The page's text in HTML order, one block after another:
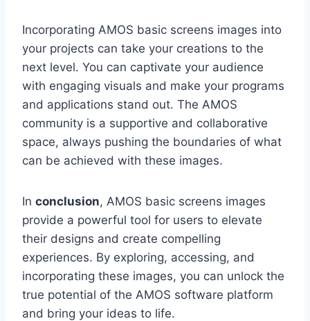
Incorporating AMOS basic screens images into
your projects can take your creations to the
next level. You can captivate your audience
with engaging visuals and make your programs
and applications stand out. The AMOS
community is a supportive and collaborative
space, always pushing the boundaries of what
can be achieved with these images.
In conclusion, AMOS basic screens images
provide a powerful tool for users to elevate
their designs and create compelling
experiences. By exploring, accessing, and
incorporating these images, you can unlock the
true potential of the AMOS software platform
and bring your ideas to life.